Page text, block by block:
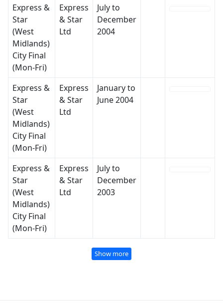
Express &
Star
(West
Midlands)
City Final
(Mon-Fri)
Express
& Star
Ltd
July to
December
2004
Express &
Star
(West
Midlands)
City Final
(Mon-Fri)
Express
& Star
Ltd
January to
June 2004
Express &
Star
(West
Midlands)
City Final
(Mon-Fri)
Express
& Star
Ltd
July to
December
2003
Show more